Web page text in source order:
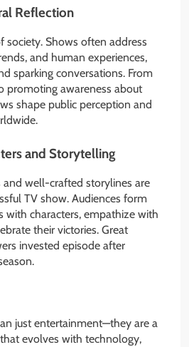
Reflection
society. Shows often address
and human experiences,
sparking conversations. From
promoting awareness about
shape public perception and
and Storytelling
and well-crafted storylines are
TV show. Audiences form
with characters, empathize with
their victories. Great
invested episode after
just entertainment—they are a
evolves with technology,